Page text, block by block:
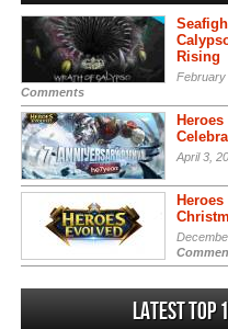
Rising
February
Comments
April 3,
Latest Top